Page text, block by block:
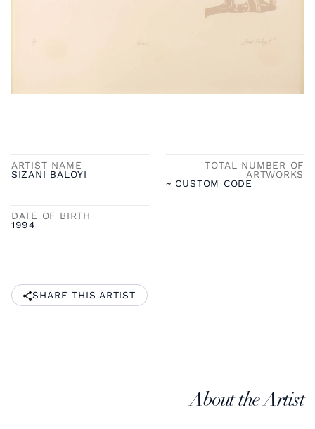
ARTIST NAME
SIZANI BALOYI
TOTAL NUMBER OF
ARTWORKS
~ CUSTOM CODE
DATE OF BIRTH
1994
SHARE THIS ARTIST
About the Artist